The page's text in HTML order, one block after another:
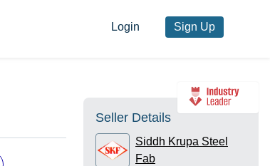
Login Sign Up
Seller Details
Siddh Krupa Steel
Fab